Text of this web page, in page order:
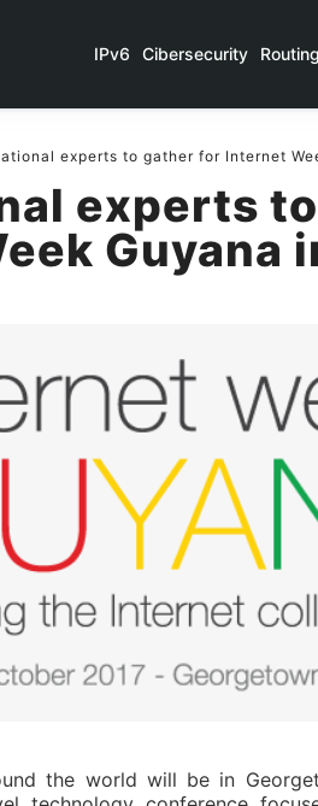
IPv6 Cibersecurity Routing
experts to gather for Internet
experts
Guyana
the world will be in